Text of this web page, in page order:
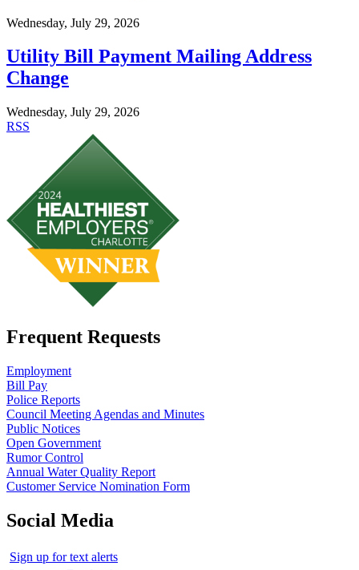
Wednesday, July 29, 2026
Utility Bill Payment Mailing Address
Change
Wednesday, July 29, 2026
RSS
Frequent Requests
Employment
Bill Pay
Police Reports
Council Meeting Agendas and Minutes
Public Notices
Open Government
Rumor Control
Annual Water Quality Report
Customer Service Nomination Form
Social Media
Sign up for text alerts